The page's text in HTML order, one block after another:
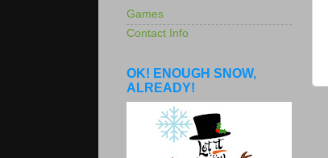
Games
Contact Info
OK! ENOUGH SNOW,
ALREADY!